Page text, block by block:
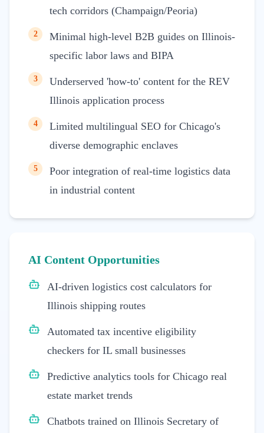
tech corridors (Champaign/Peoria)
2
Minimal high-level B2B guides on Illinois-
specific labor laws and BIPA
3
Underserved 'how-to' content for the REV
Illinois application process
4
Limited multilingual SEO for Chicago's
diverse demographic enclaves
5
Poor integration of real-time logistics data
in industrial content
AI Content Opportunities
AI-driven logistics cost calculators for
Illinois shipping routes
Automated tax incentive eligibility
checkers for IL small businesses
Predictive analytics tools for Chicago real
estate market trends
Chatbots trained on Illinois Secretary of